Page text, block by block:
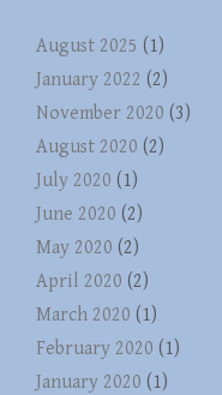
August 2025 (1)
January 2022 (2)
November 2020 (3)
August 2020 (2)
July 2020 (1)
June 2020 (2)
May 2020 (2)
April 2020 (2)
March 2020 (1)
February 2020 (1)
January 2020 (1)